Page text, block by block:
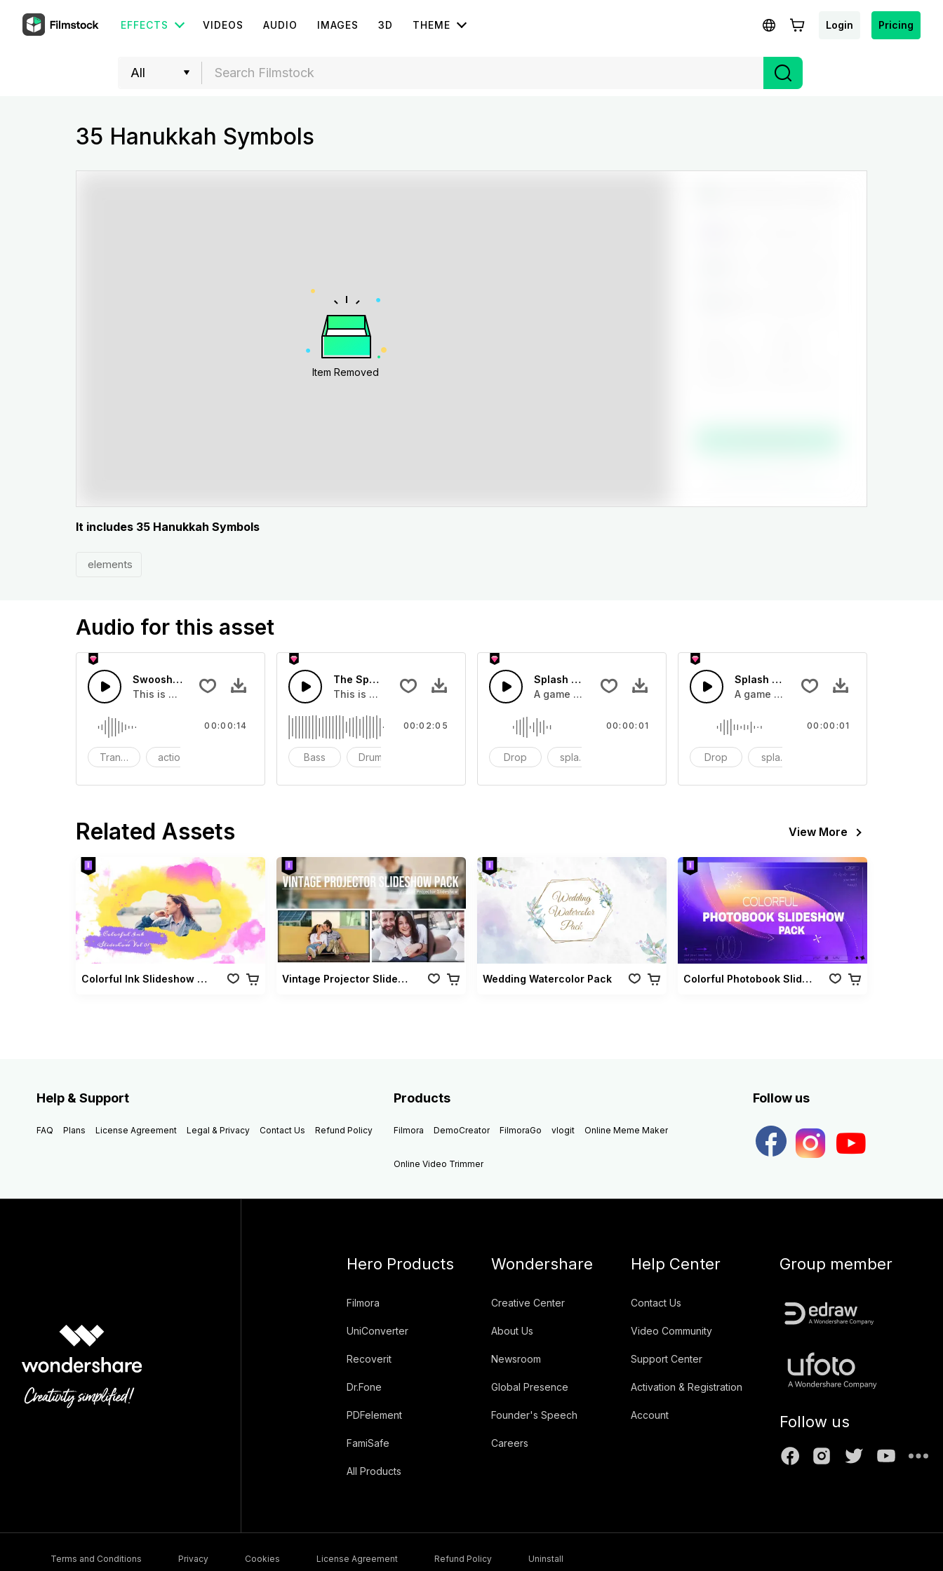
EFFECTS VIDEOS AUDIO IMAGES 3D THEME Login Pricing
35 Hanukkah Symbols
Item Removed
It includes 35 Hanukkah Symbols
elements
Audio for this asset
Swoosh Drop - SFX
This is a Special Sound effect that you can add to your video
Transition action
00:00:14
The Sport Show Time
This is a music of about The Sport Show Time
Bass Drums
00:02:05
Splash Sound 04 - SFX
A game or cartoon sound effect
Drop splash
00:00:01
Splash Sound 07 - SFX
A game or cartoon sound effect
Drop splash
00:00:01
Related Assets View More
Colorful Ink Slideshow Vol 01 Vintage Projector Slideshow Pack Wedding Watercolor Pack Colorful Photobook Slideshow Pack
Help & Support
FAQ Plans License Agreement Legal & Privacy Contact Us Refund Policy
Products
Filmora DemoCreator FilmoraGo vlogit Online Meme Maker
Online Video Trimmer
Follow us
Hero Products
Filmora
UniConverter
Recoverit
Dr.Fone
PDFelement
FamiSafe
All Products
Wondershare
Creative Center
About Us
Newsroom
Global Presence
Founder's Speech
Careers
Help Center
Contact Us
Video Community
Support Center
Activation & Registration
Account
Group member
Follow us
Terms and Conditions Privacy Cookies License Agreement Refund Policy Uninstall